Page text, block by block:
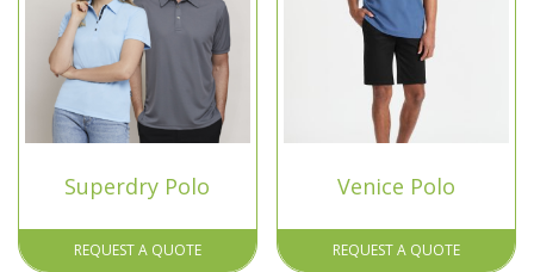
Superdry Polo
REQUEST A QUOTE
Venice Polo
REQUEST A QUOTE